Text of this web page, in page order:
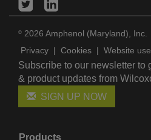
© 2026 Amphenol (Maryland), Inc.
Privacy | Cookies | Website use
Subscribe to our newsletter to
& product updates from
SIGN UP NOW
Products